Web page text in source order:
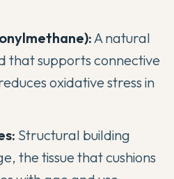
A natural
that supports connective
oxidative stress in
Structural building
the tissue that cushions